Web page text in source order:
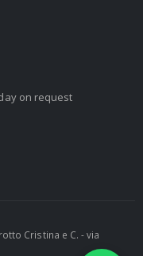
on request
Cristina e C. - via